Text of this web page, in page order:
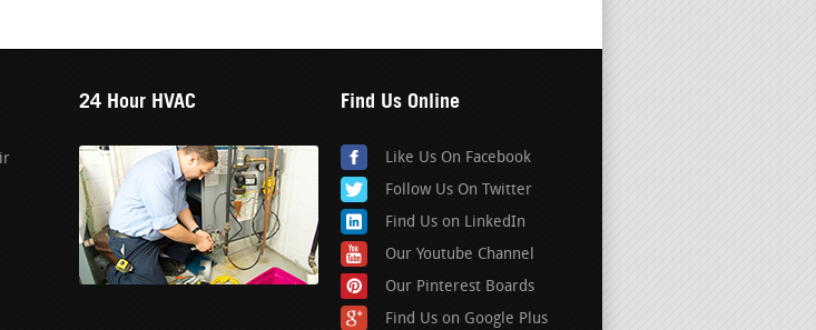
24 Hour HVAC Find Us Online
Like Us On Facebook
Follow Us On Twitter
Find Us on LinkedIn
Our Youtube Channel
Our Pinterest Boards
Find Us on Google Plus